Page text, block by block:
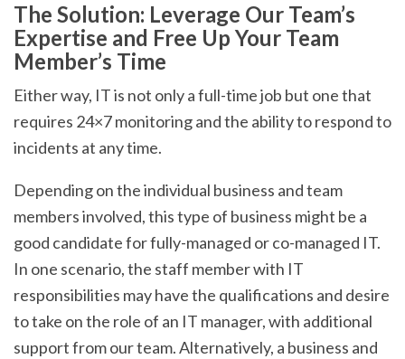
The Solution: Leverage Our Team’s
Expertise and Free Up Your Team
Member’s Time
Either way, IT is not only a full-time job but one that
requires 24×7 monitoring and the ability to respond to
incidents at any time.
Depending on the individual business and team
members involved, this type of business might be a
good candidate for fully-managed or co-managed IT.
In one scenario, the staff member with IT
responsibilities may have the qualifications and desire
to take on the role of an IT manager, with additional
support from our team. Alternatively, a business and